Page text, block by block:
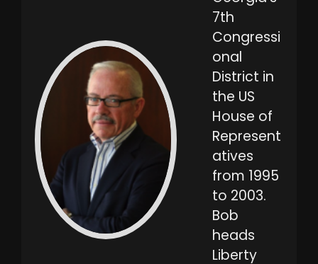
7th
Congressi
onal
District in
the US
House of
Represent
atives
from 1995
to 2003.
Bob
heads
Liberty